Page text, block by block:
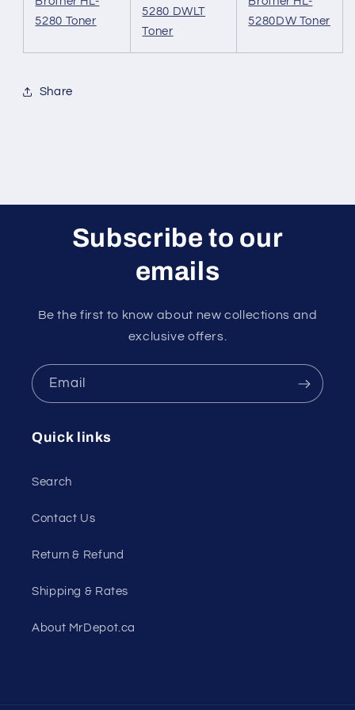
5280 Toner
5280 DWLT
Toner
5280DW Toner
Share
Subscribe to our
emails
Be the first to know about new collections and
exclusive offers.
Email
Quick links
Search
Contact Us
Return & Refund
Shipping & Rates
About MrDepot.ca